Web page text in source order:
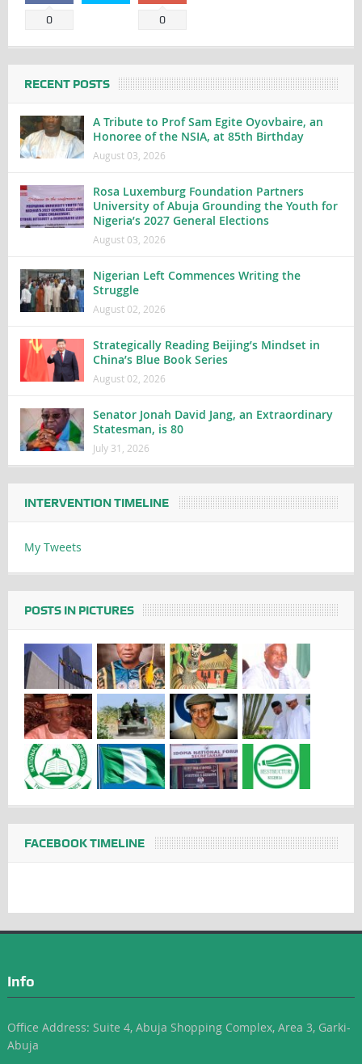
0 0
RECENT POSTS
A Tribute to Prof Sam Egite Oyovbaire, an
Honoree of the NSIA, at 85th Birthday
August 03, 2026
Rosa Luxemburg Foundation Partners
University of Abuja Grounding the Youth for
Nigeria’s 2027 General Elections
August 03, 2026
Nigerian Left Commences Writing the
Struggle
August 02, 2026
Strategically Reading Beijing’s Mindset in
China’s Blue Book Series
August 02, 2026
Senator Jonah David Jang, an Extraordinary
Statesman, is 80
July 31, 2026
INTERVENTION TIMELINE
My Tweets
POSTS IN PICTURES
FACEBOOK TIMELINE
Info
Office Address: Suite 4, Abuja Shopping Complex, Area 3, Garki-
Abuja